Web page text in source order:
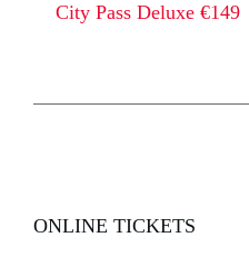
City Pass Deluxe €149
ONLINE TICKETS